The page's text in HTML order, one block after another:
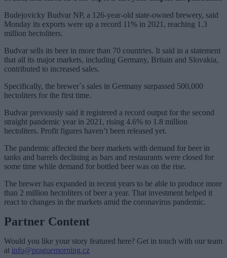
Budejovicky Budvar NP, a 126-year-old state-owned brewery, said
Monday its exports were up a record 11% in 2021, reaching 1.3
million hectoliters.
Budvar sells its beer in more than 70 countries. It said in a statement
that all its major markets, including Germany, Britain and Slovakia,
contributed to increased sales.
Specifically, the brewer´s sales in Germany surpassed 500,000
hectoliters for the first time.
Budvar previously said it registered a record output for the second
straight pandemic year in 2021, rising 4.6% to 1.8 million
hectoliters. Profit figures haven’t been released yet.
The pandemic affected the beer markets with demand for beer in
tanks and barrels declining as bars and restaurants were closed for
some time while demand for bottled beer was on the rise.
The brewer has expanded in recent years to be able to produce more
than 2 million hectoliters of beer a year. That investment helped it
react to changes in the markets amid the coronavirus pandemic.
Partner Content
Would you like your story featured here? Get in touch with our team
at info@praguemorning.cz